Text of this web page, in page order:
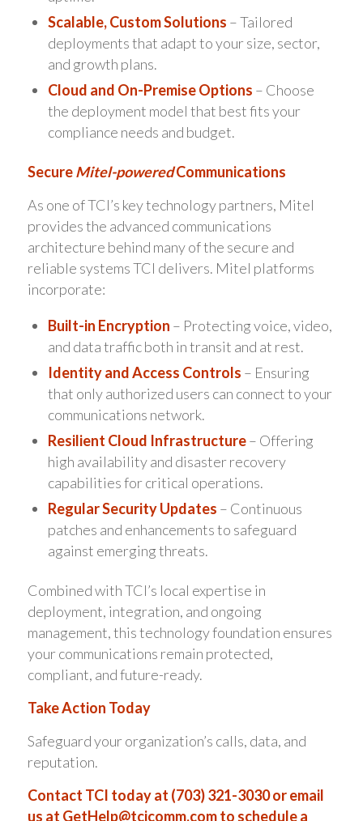
Scalable, Custom Solutions – Tailored
deployments that adapt to your size, sector,
and growth plans.
Cloud and On-Premise Options – Choose
the deployment model that best fits your
compliance needs and budget.
SecureMitel-poweredCommunications
As one of TCI’s key technology partners, Mitel
provides the advanced communications
architecture behind many of the secure and
reliable systems TCI delivers. Mitel platforms
incorporate:
Built-in Encryption – Protecting voice, video,
and data traffic both in transit and at rest.
Identity and Access Controls – Ensuring
that only authorized users can connect to your
communications network.
Resilient Cloud Infrastructure– Offering
high availability and disaster recovery
capabilities for critical operations.
Regular Security Updates – Continuous
patches and enhancements to safeguard
against emerging threats.
Combined with TCI’s local expertise in
deployment, integration, and ongoing
management, this technology foundation ensures
your communications remain protected,
compliant, and future-ready.
Take Action Today
Safeguard your organization’s calls, data, and
reputation.
Contact TCI today at (703) 321-3030 or email
us at GetHelp@tcicomm.comto schedule a